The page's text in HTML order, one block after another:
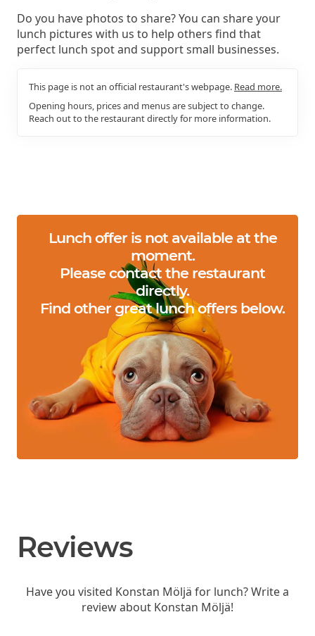
Do you have photos to share? You can share your
lunch pictures with us to help others find that
perfect lunch spot and support small businesses.
This page is not an official restaurant's webpage. Read more.
Opening hours, prices and menus are subject to change.
Reach out to the restaurant directly for more information.
Lunch offer is not available at the
moment.
Please contact the restaurant
directly.
Find other great lunch offers below.
Reviews
Have you visited Konstan Möljä for lunch? Write a
review about Konstan Möljä!